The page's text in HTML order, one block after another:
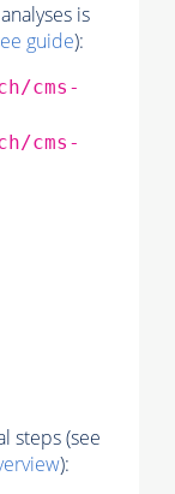
is
guide):
cms-
cms-
steps (see
):